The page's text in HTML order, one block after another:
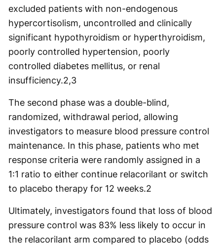
excluded patients with non-endogenous
hypercortisolism, uncontrolled and clinically
significant hypothyroidism or hyperthyroidism,
poorly controlled hypertension, poorly
controlled diabetes mellitus, or renal
insufficiency.2,3
The second phase was a double-blind,
randomized, withdrawal period, allowing
investigators to measure blood pressure control
maintenance. In this phase, patients who met
response criteria were randomly assigned in a
1:1 ratio to either continue relacorilant or switch
to placebo therapy for 12 weeks.2
Ultimately, investigators found that loss of blood
pressure control was 83% less likely to occur in
the relacorilant arm compared to placebo (odds